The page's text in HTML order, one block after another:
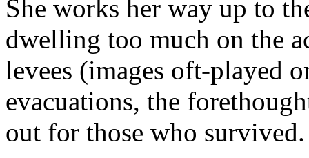
She works her way up to
dwelling too much on the
levees (images oft-played
evacuations, the
out for those who survived.